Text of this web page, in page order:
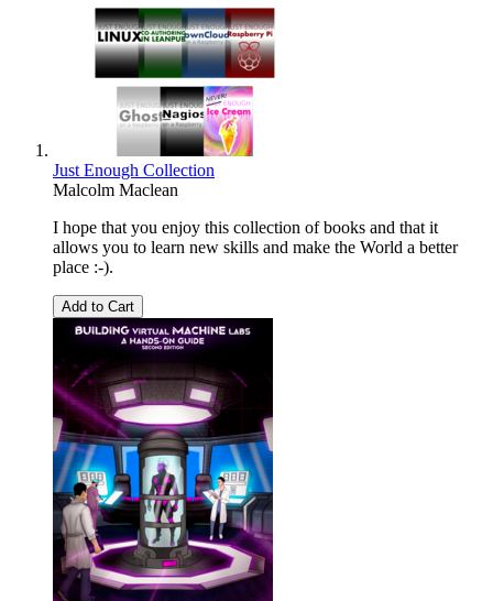
Just Enough Collection
Malcolm Maclean
I hope that you enjoy this collection of books and that it
allows you to learn new skills and make the World a better
place :-).
Add to Cart